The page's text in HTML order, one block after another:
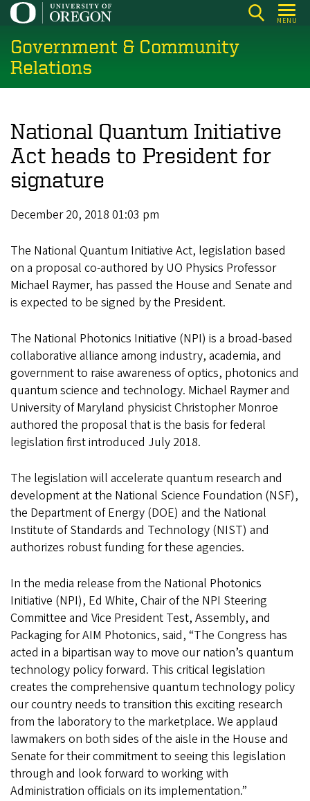
Skip
main
content
MENU
Government & Community
Relations
National Quantum Initiative
Act heads to President for
signature
December 20, 2018 01:03 pm
The National Quantum Initiative Act, legislation based
on a proposal co-authored by UO Physics Professor
Michael Raymer, has passed the House and Senate and
is expected to be signed by the President.
The National Photonics Initiative (NPI) is a broad-based
collaborative alliance among industry, academia, and
government to raise awareness of optics, photonics and
quantum science and technology. Michael Raymer and
University of Maryland physicist Christopher Monroe
authored the proposal that is the basis for federal
legislation first introduced July 2018.
The legislation will accelerate quantum research and
development at the National Science Foundation (NSF),
the Department of Energy (DOE) and the National
Institute of Standards and Technology (NIST) and
authorizes robust funding for these agencies.
In the media release from the National Photonics
Initiative (NPI), Ed White, Chair of the NPI Steering
Committee and Vice President Test, Assembly, and
Packaging for AIM Photonics, said, “The Congress has
acted in a bipartisan way to move our nation’s quantum
technology policy forward. This critical legislation
creates the comprehensive quantum technology policy
our country needs to transition this exciting research
from the laboratory to the marketplace. We applaud
lawmakers on both sides of the aisle in the House and
Senate for their commitment to seeing this legislation
through and look forward to working with
Administration officials on its implementation.”